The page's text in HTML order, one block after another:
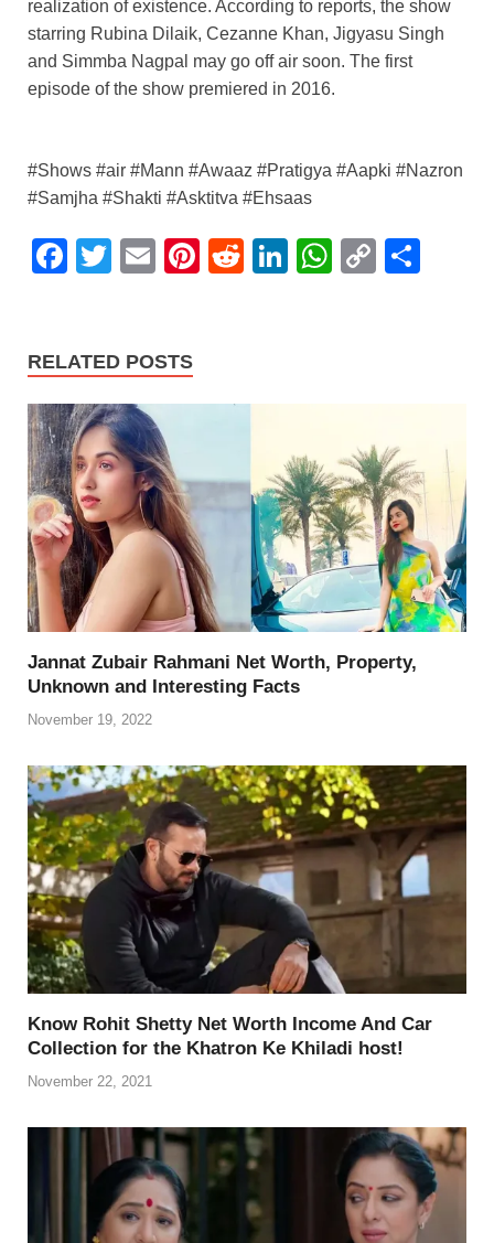
realization of existence. According to reports, the show
starring Rubina Dilaik, Cezanne Khan, Jigyasu Singh
and Simmba Nagpal may go off air soon. The first
episode of the show premiered in 2016.
#Shows #air #Mann #Awaaz #Pratigya #Aapki #Nazron
#Samjha #Shakti #Asktitva #Ehsaas
F
e
b
o
o
k
T
er
E
Pi
st
R
t
Li
W
p
C
k
RELATED POSTS
Jannat Zubair Rahmani Net Worth, Property,
Unknown and Interesting Facts
November 19, 2022
Know Rohit Shetty Net Worth Income And Car
Collection for the Khatron Ke Khiladi host!
November 22, 2021